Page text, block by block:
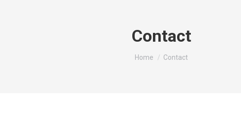
Contact
You are here:
Home Contact